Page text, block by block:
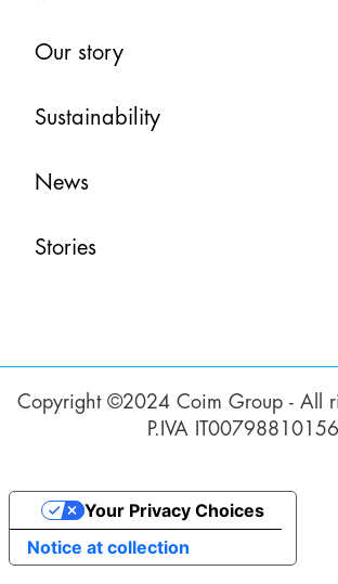
Our story
Sustainability
News
Stories
Copyright ©2024 Coim Group - All
P.IVA IT00798810156
Notice at collection
Your Privacy Choices